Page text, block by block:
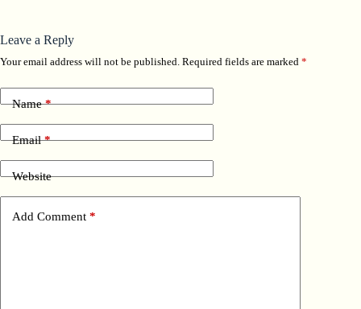
Leave a Reply
Your email address will not be published. Required fields are marked *
Name*
Email*
Website
Add Comment *